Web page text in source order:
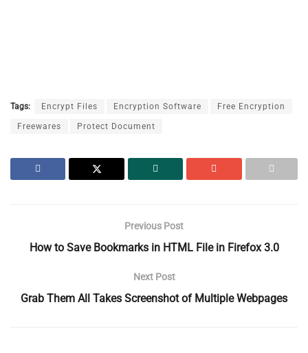
Tags: Encrypt Files Encryption Software Free Encryption
Freewares Protect Document
Previous Post
How to Save Bookmarks in HTML File in Firefox 3.0
Next Post
Grab Them All Takes Screenshot of Multiple Webpages